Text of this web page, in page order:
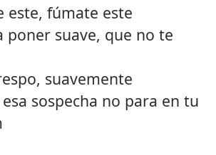
este, fúmate este
poner suave, que no te
suavemente
sospecha no para en tu